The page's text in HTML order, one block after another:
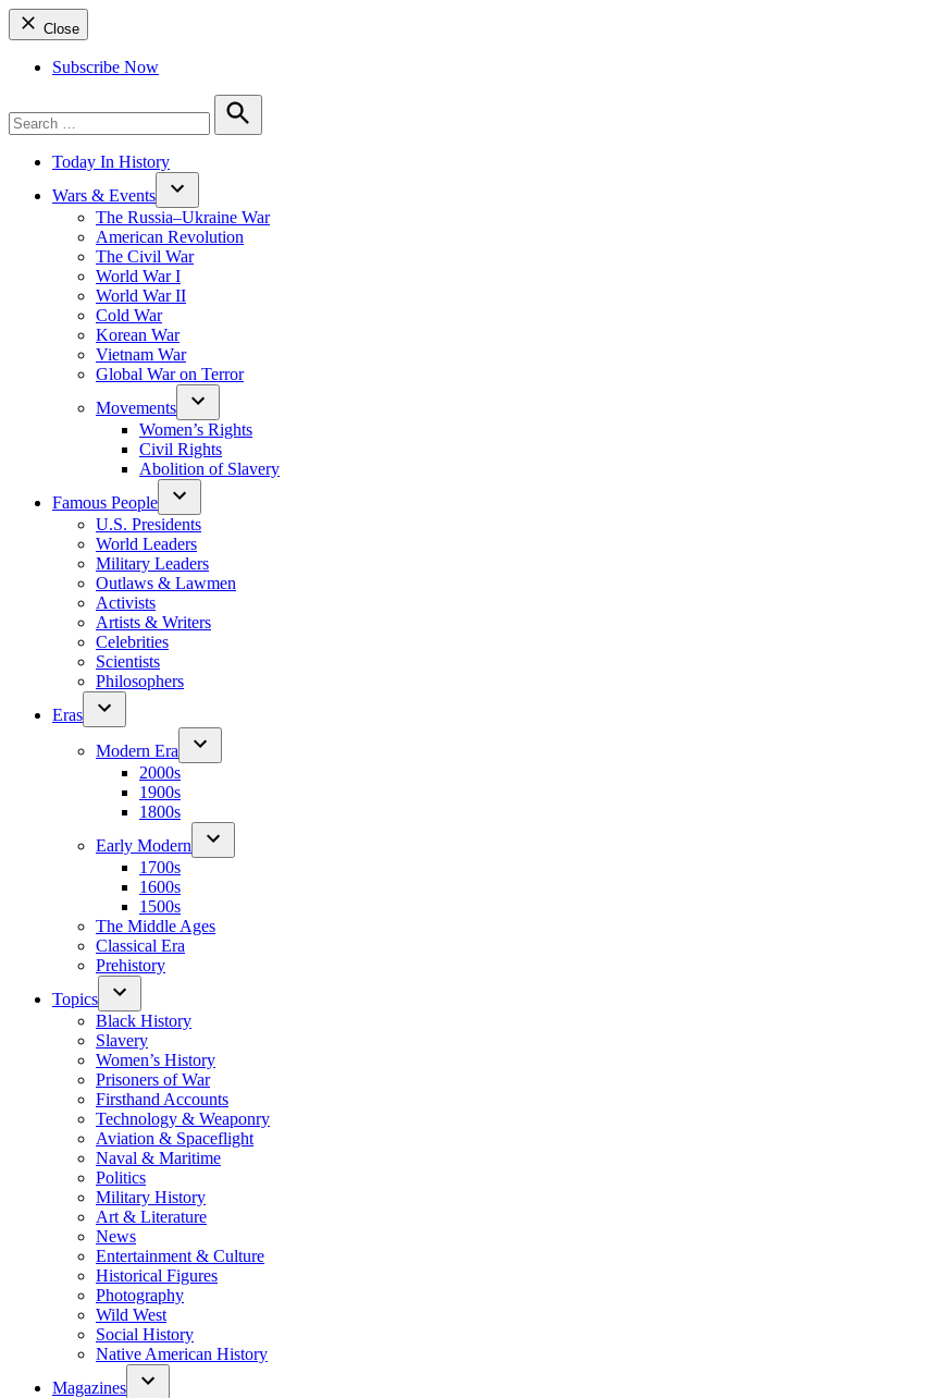
Close
Subscribe Now
for:
Search
Today In History
Wars & Events
The Russia–Ukraine War
American Revolution
The Civil War
World War I
World War II
Cold War
Korean War
Vietnam War
Global War on Terror
Movements
Women’s Rights
Civil Rights
Abolition of Slavery
Famous People
U.S. Presidents
World Leaders
Military Leaders
Outlaws & Lawmen
Activists
Artists & Writers
Celebrities
Scientists
Philosophers
Eras
Modern Era
2000s
1900s
1800s
Early Modern
1700s
1600s
1500s
The Middle Ages
Classical Era
Prehistory
Topics
Black History
Slavery
Women’s History
Prisoners of War
Firsthand Accounts
Technology & Weaponry
Aviation & Spaceflight
Naval & Maritime
Politics
Military History
Art & Literature
News
Entertainment & Culture
Historical Figures
Photography
Wild West
Social History
Native American History
Magazines